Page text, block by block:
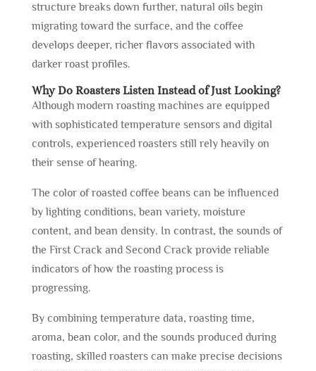
structure breaks down further, natural oils begin
migrating toward the surface, and the coffee
develops deeper, richer flavors associated with
darker roast profiles.
Why Do Roasters Listen Instead of Just Looking?
Although modern roasting machines are equipped
with sophisticated temperature sensors and digital
controls, experienced roasters still rely heavily on
their sense of hearing.
The color of roasted coffee beans can be influenced
by lighting conditions, bean variety, moisture
content, and bean density. In contrast, the sounds of
the First Crack and Second Crack provide reliable
indicators of how the roasting process is
progressing.
By combining temperature data, roasting time,
aroma, bean color, and the sounds produced during
roasting, skilled roasters can make precise decisions